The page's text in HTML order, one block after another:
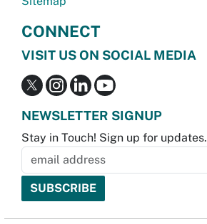
CONNECT
VISIT US ON SOCIAL MEDIA
NEWSLETTER SIGNUP
Stay in Touch! Sign up for updates.